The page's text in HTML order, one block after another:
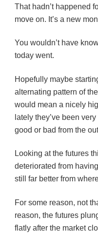
That hadn’t happened
move on. It’s a new
You wouldn’t have
today went.
Hopefully maybe
alternating pattern of
would mean a nicely
lately they’ve been
good or bad from the
Looking at the futures
deteriorated from
still far better from
For some reason, not
reason, the futures
flatly after the market